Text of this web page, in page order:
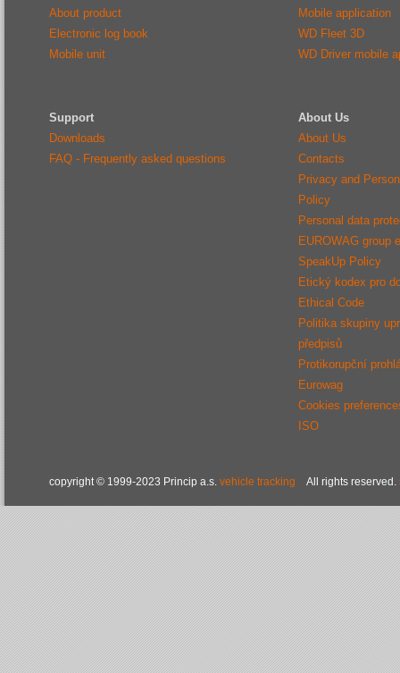
About product
Electronic log book
Mobile unit
Mobile application
WD Fleet 3D
WD Driver mobile
Support
Downloads
FAQ - Frequently asked questions
About Us
About Us
Contacts
Privacy and
Policy
Personal data
EUROWAG group
SpeakUp Policy
Etický kodex pro
Ethical Code
Politika skupiny
předpisů
Protikorupční
Eurowag
Cookies
ISO
copyright © 1999-2023 Princip a.s. vehicle tracking All rights reserved.